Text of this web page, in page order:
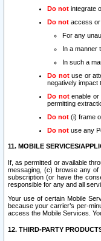
Do not integrate
Do not access or
For any
In a manner
In such a
Do notuse or
negatively impact
Do notenable
permitting
Do not (i) frame
Do not use any
11. MOBILE SERVICES/
If, as permitted or available
messaging, (c) browse any of
subscription (or have the
responsible for any and all
Your use of certain Mobile
because your carrier’s per-
access the Mobile Services.
12. THIRD-PARTY